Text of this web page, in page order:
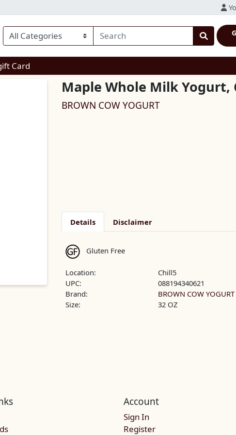
Card
Maple Whole Milk Yogurt,
BROWN COW YOGURT
Details Disclaimer
Gluten Free
Location:
Chill5
UPC:
088194340621
Brand:
BROWN COW YOGURT
Size:
32 OZ
Account
Sign In
Register